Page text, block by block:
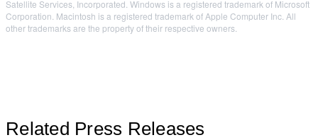
Satellite Services, Incorporated. Windows is a registered trademark of Microsoft
Corporation. Macintosh is a registered trademark of Apple Computer Inc. All
other trademarks are the property of their respective owners.
Related Press Releases